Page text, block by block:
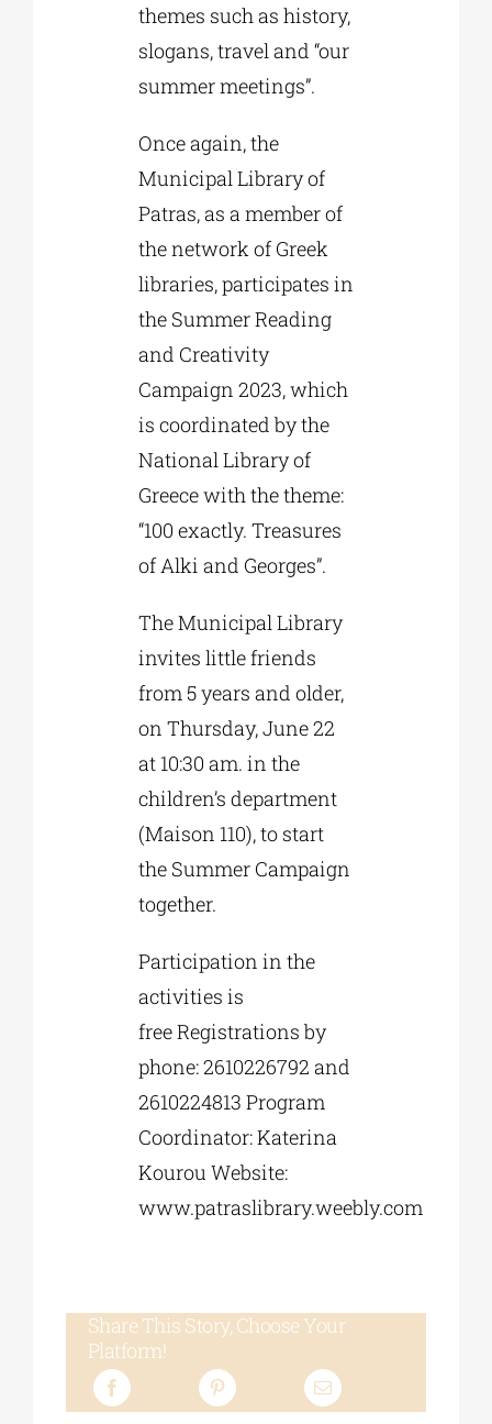
themes such as history,
slogans, travel and “our
summer meetings”.
Once again, the
Municipal Library of
Patras, as a member of
the network of Greek
libraries, participates in
the Summer Reading
and Creativity
Campaign 2023, which
is coordinated by the
National Library of
Greece with the theme:
“100 exactly. Treasures
of Alki and Georges”.
The Municipal Library
invites little friends
from 5 years and older,
on Thursday, June 22
at 10:30 am. in the
children’s department
(Maison 110), to start
the Summer Campaign
together.
Participation in the
activities is
free Registrations by
phone: 2610226792 and
2610224813 Program
Coordinator: Katerina
Kourou Website:
www.patraslibrary.weebly.com
Share This Story, Choose Your
Platform!